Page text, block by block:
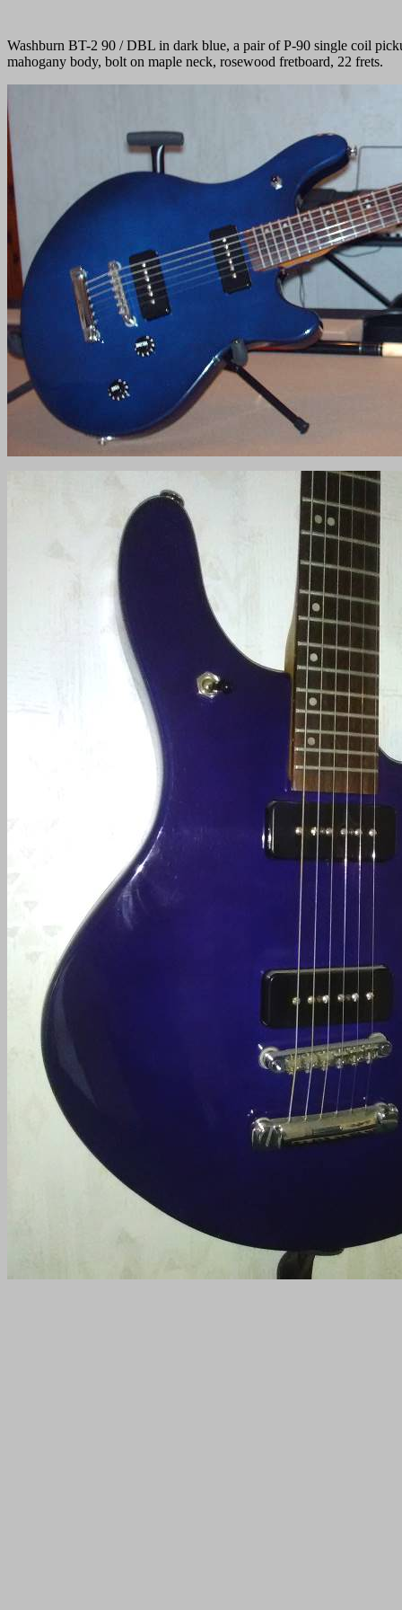
Washburn BT-2 90 / DBL in dark blue, a pair of P-90 single coil
mahogany body, bolt on maple neck, rosewood fretboard, 22 frets.